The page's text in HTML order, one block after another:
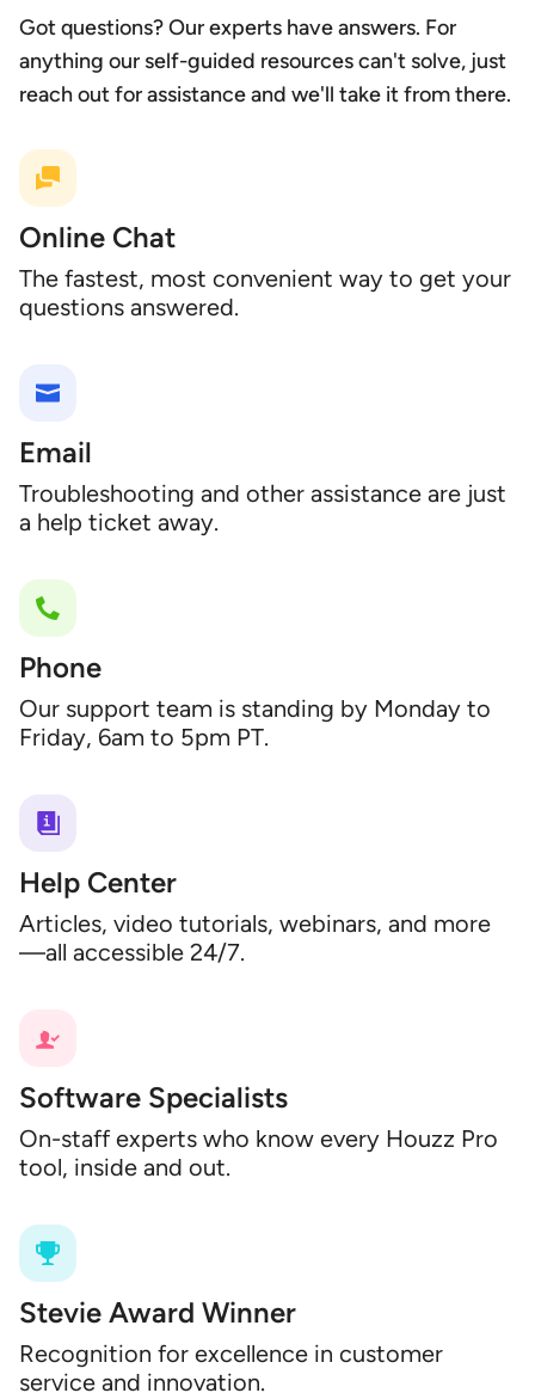
Got questions? Our experts have answers. For
anything our self-guided resources can't solve, just
reach out for assistance and we'll take it from there.
Online Chat
The fastest, most convenient way to get your
questions answered.
Email
Troubleshooting and other assistance are just
a help ticket away.
Phone
Our support team is standing by Monday to
Friday, 6am to 5pm PT.
Help Center
Articles, video tutorials, webinars, and more
—all accessible 24/7.
Software Specialists
On-staff experts who know every Houzz Pro
tool, inside and out.
Stevie Award Winner
Recognition for excellence in customer
service and innovation.